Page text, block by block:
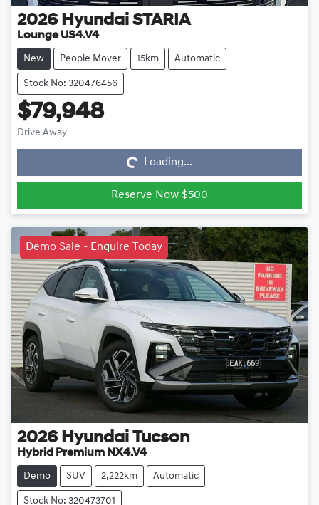
2026 Hyundai STARIA
Lounge US4.V4
New People Mover 15km Automatic
Stock No: 320476456
$79,948
Drive Away Loading... Loading...
Reserve Now $500
Demo Sale - Enquire Today
2026 Hyundai Tucson
Hybrid Premium NX4.V4
Demo SUV 2,222km Automatic
Stock No: 320473701